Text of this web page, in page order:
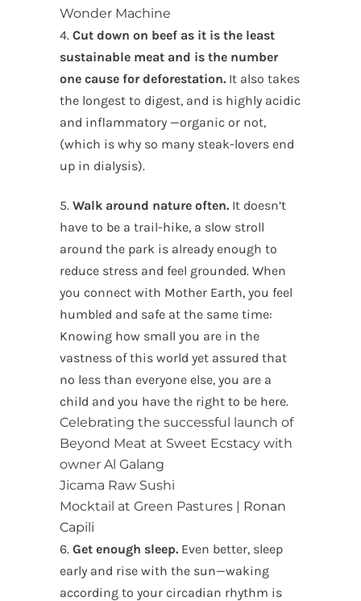
Wonder Machine
4. Cut down on beef as it is the least
sustainable meat and is the number
one cause for deforestation. It also takes
the longest to digest, and is highly acidic
and inflammatory —organic or not,
(which is why so many steak-lovers end
up in dialysis).
5. Walk around nature often. It doesn’t
have to be a trail-hike, a slow stroll
around the park is already enough to
reduce stress and feel grounded. When
you connect with Mother Earth, you feel
humbled and safe at the same time:
Knowing how small you are in the
vastness of this world yet assured that
no less than everyone else, you are a
child and you have the right to be here.
Celebrating the successful launch of
Beyond Meat at Sweet Ecstacy with
owner Al Galang
Jicama Raw Sushi
Mocktail at Green Pastures | Ronan
Capili
6. Get enough sleep. Even better, sleep
early and rise with the sun—waking
according to your circadian rhythm is